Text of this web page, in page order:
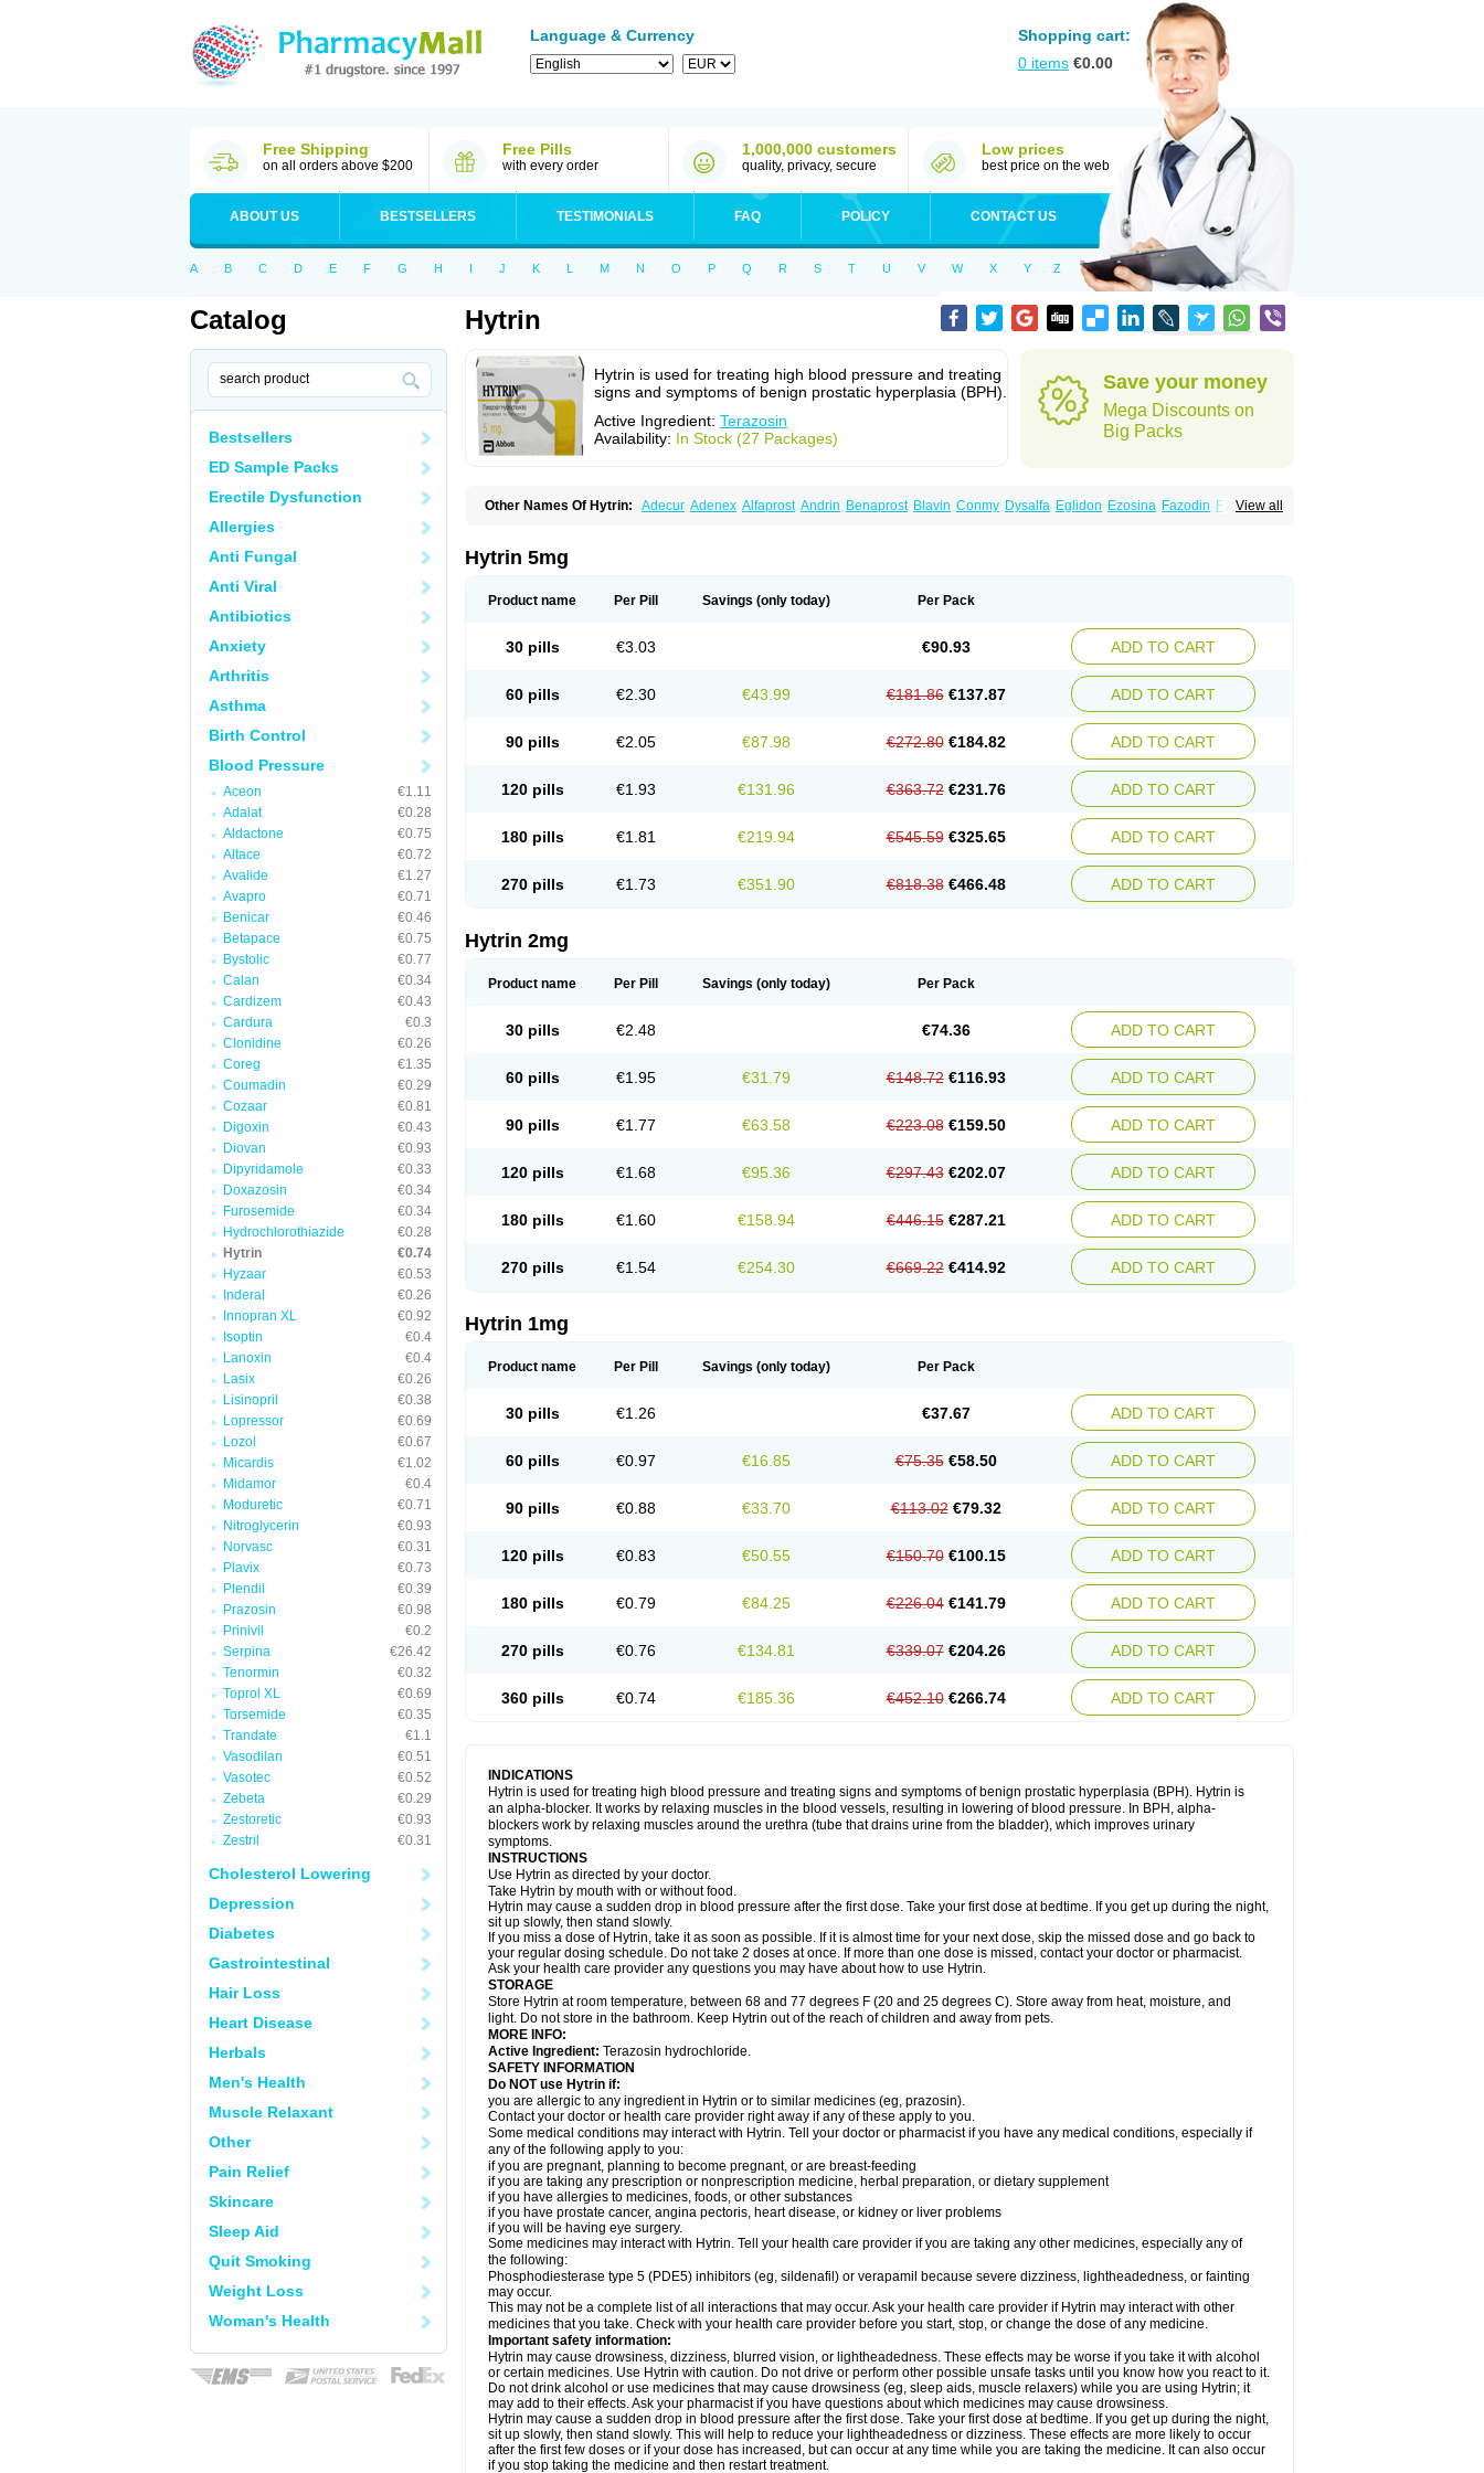
Language & Currency
Shopping cart:
0 items €0.00
Free Shipping
on all orders above $200
Free Pills
with every order
1,000,000 customers
quality, privacy, secure
Low prices
best price on the web
ABOUT US BESTSELLERS TESTIMONIALS FAQ POLICY CONTACT US
A B C D E F G H I J K L M N O P Q R S T U V W X Y Z
Catalog
Bestsellers
ED Sample Packs
Erectile Dysfunction
Allergies
Anti Fungal
Anti Viral
Antibiotics
Anxiety
Arthritis
Asthma
Birth Control
Blood Pressure
Aceon
€1.11
Adalat
€0.28
Aldactone
€0.75
Altace
€0.72
Avalide
€1.27
Avapro
€0.71
Benicar
€0.46
Betapace
€0.75
Bystolic
€0.77
Calan
€0.34
Cardizem
€0.43
Cardura
€0.3
Clonidine
€0.26
Coreg
€1.35
Coumadin
€0.29
Cozaar
€0.81
Digoxin
€0.43
Diovan
€0.93
Dipyridamole
€0.33
Doxazosin
€0.34
Furosemide
€0.34
Hydrochlorothiazide
€0.28
Hytrin
€0.74
Hyzaar
€0.53
Inderal
€0.26
Innopran XL
€0.92
Isoptin
€0.4
Lanoxin
€0.4
Lasix
€0.26
Lisinopril
€0.38
Lopressor
€0.69
Lozol
€0.67
Micardis
€1.02
Midamor
€0.4
Moduretic
€0.71
Nitroglycerin
€0.93
Norvasc
€0.31
Plavix
€0.73
Plendil
€0.39
Prazosin
€0.98
Prinivil
€0.2
Serpina
€26.42
Tenormin
€0.32
Toprol XL
€0.69
Torsemide
€0.35
Trandate
€1.1
Vasodilan
€0.51
Vasotec
€0.52
Zebeta
€0.29
Zestoretic
€0.93
Zestril
€0.31
Cholesterol Lowering
Depression
Diabetes
Gastrointestinal
Hair Loss
Heart Disease
Herbals
Men's Health
Muscle Relaxant
Other
Pain Relief
Skincare
Sleep Aid
Quit Smoking
Weight Loss
Woman's Health
Hytrin
Hytrin is used for treating high blood pressure and treating
signs and symptoms of benign prostatic hyperplasia (BPH).
Active Ingredient: Terazosin
Availability: In Stock (27 Packages)
Save your money
Mega Discounts on
Big Packs
View all
Other Names Of Hytrin: Adecur Adenex Alfaprost Andrin Benaprost Blavin Conmy Dysalfa Eglidon Ezosina Fazodin Flotrin
Terablock Terafluss
Terazosinum
Hytrin 5mg
Product name Per Pill Savings (only today) Per Pack
30 pills €3.03 €90.93 ADD TO CART
60 pills €2.30 €43.99 €181.86 €137.87 ADD TO CART
90 pills €2.05 €87.98 €272.80 €184.82 ADD TO CART
120 pills €1.93 €131.96 €363.72 €231.76 ADD TO CART
180 pills €1.81 €219.94 €545.59 €325.65 ADD TO CART
270 pills €1.73 €351.90 €818.38 €466.48 ADD TO CART
Hytrin 2mg
Product name Per Pill Savings (only today) Per Pack
30 pills €2.48 €74.36 ADD TO CART
60 pills €1.95 €31.79 €148.72 €116.93 ADD TO CART
90 pills €1.77 €63.58 €223.08 €159.50 ADD TO CART
120 pills €1.68 €95.36 €297.43 €202.07 ADD TO CART
180 pills €1.60 €158.94 €446.15 €287.21 ADD TO CART
270 pills €1.54 €254.30 €669.22 €414.92 ADD TO CART
Hytrin 1mg
Product name Per Pill Savings (only today) Per Pack
30 pills €1.26 €37.67 ADD TO CART
60 pills €0.97 €16.85 €75.35 €58.50 ADD TO CART
90 pills €0.88 €33.70 €113.02 €79.32 ADD TO CART
120 pills €0.83 €50.55 €150.70 €100.15 ADD TO CART
180 pills €0.79 €84.25 €226.04 €141.79 ADD TO CART
270 pills €0.76 €134.81 €339.07 €204.26 ADD TO CART
360 pills €0.74 €185.36 €452.10 €266.74 ADD TO CART
INDICATIONS
Hytrin is used for treating high blood pressure and treating signs and symptoms of benign prostatic hyperplasia (BPH). Hytrin is
an alpha-blocker. It works by relaxing muscles in the blood vessels, resulting in lowering of blood pressure. In BPH, alpha-
blockers work by relaxing muscles around the urethra (tube that drains urine from the bladder), which improves urinary
symptoms.
INSTRUCTIONS
Use Hytrin as directed by your doctor.
Take Hytrin by mouth with or without food.
Hytrin may cause a sudden drop in blood pressure after the first dose. Take your first dose at bedtime. If you get up during the night,
sit up slowly, then stand slowly.
If you miss a dose of Hytrin, take it as soon as possible. If it is almost time for your next dose, skip the missed dose and go back to
your regular dosing schedule. Do not take 2 doses at once. If more than one dose is missed, contact your doctor or pharmacist.
Ask your health care provider any questions you may have about how to use Hytrin.
STORAGE
Store Hytrin at room temperature, between 68 and 77 degrees F (20 and 25 degrees C). Store away from heat, moisture, and
light. Do not store in the bathroom. Keep Hytrin out of the reach of children and away from pets.
MORE INFO:
Active Ingredient: Terazosin hydrochloride.
SAFETY INFORMATION
Do NOT use Hytrin if:
you are allergic to any ingredient in Hytrin or to similar medicines (eg, prazosin).
Contact your doctor or health care provider right away if any of these apply to you.
Some medical conditions may interact with Hytrin. Tell your doctor or pharmacist if you have any medical conditions, especially if
any of the following apply to you:
if you are pregnant, planning to become pregnant, or are breast-feeding
if you are taking any prescription or nonprescription medicine, herbal preparation, or dietary supplement
if you have allergies to medicines, foods, or other substances
if you have prostate cancer, angina pectoris, heart disease, or kidney or liver problems
if you will be having eye surgery.
Some medicines may interact with Hytrin. Tell your health care provider if you are taking any other medicines, especially any of
the following:
Phosphodiesterase type 5 (PDE5) inhibitors (eg, sildenafil) or verapamil because severe dizziness, lightheadedness, or fainting
may occur.
This may not be a complete list of all interactions that may occur. Ask your health care provider if Hytrin may interact with other
medicines that you take. Check with your health care provider before you start, stop, or change the dose of any medicine.
Important safety information:
Hytrin may cause drowsiness, dizziness, blurred vision, or lightheadedness. These effects may be worse if you take it with alcohol
or certain medicines. Use Hytrin with caution. Do not drive or perform other possible unsafe tasks until you know how you react to it.
Do not drink alcohol or use medicines that may cause drowsiness (eg, sleep aids, muscle relaxers) while you are using Hytrin; it
may add to their effects. Ask your pharmacist if you have questions about which medicines may cause drowsiness.
Hytrin may cause a sudden drop in blood pressure after the first dose. Take your first dose at bedtime. If you get up during the night,
sit up slowly, then stand slowly. This will help to reduce your lightheadedness or dizziness. These effects are more likely to occur
after the first few doses or if your dose has increased, but can occur at any time while you are taking the medicine. It can also occur
if you stop taking the medicine and then restart treatment.